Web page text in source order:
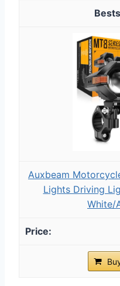
Auxbeam
Lights Driving
White/